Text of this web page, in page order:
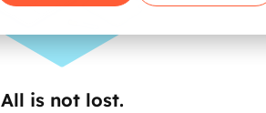
All is not lost.